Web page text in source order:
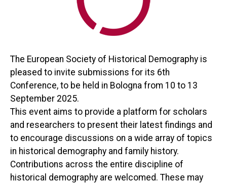
The European Society of Historical Demography is
pleased to invite submissions for its 6th
Conference, to be held in Bologna from 10 to 13
September 2025.
This event aims to provide a platform for scholars
and researchers to present their latest findings and
to encourage discussions on a wide array of topics
in historical demography and family history.
Contributions across the entire discipline of
historical demography are welcomed. These may